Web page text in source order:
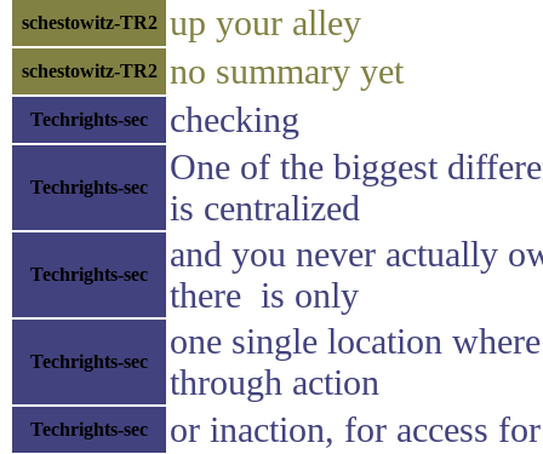
schestowitz-TR2 up your alley
schestowitz-TR2 no summary yet
Techrights-sec checking
Techrights-sec
One of the biggest
is centralized
Techrights-sec
and you never actually
there is only
Techrights-sec
one single location
through action
Techrights-sec or inaction, for access